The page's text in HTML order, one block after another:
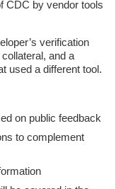
CDC by vendor tools
verification
and a
used a different tool.
on public feedback
to complement